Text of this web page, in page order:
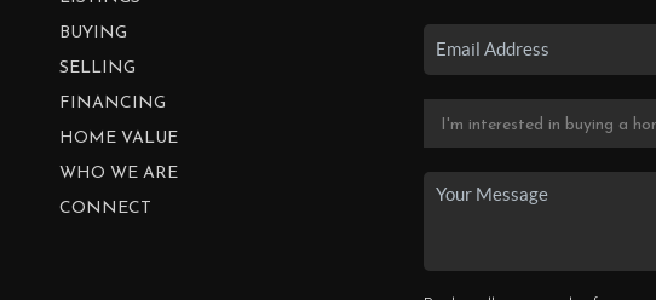
BUYING
SELLING
FINANCING
HOME VALUE
WHO WE ARE
CONNECT